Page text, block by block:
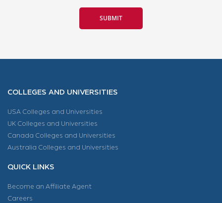
COLLEGES AND UNIVERSITIES
USA Colleges and Universities
UK Colleges and Universities
Canada Colleges and Universities
Australia Colleges and Universities
QUICK LINKS
Become an Affiliate Agent
Careers